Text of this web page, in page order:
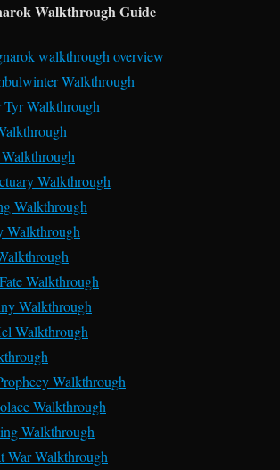
Walkthrough Guide
walkthrough overview
Walkthrough
Tyr Walkthrough
Walkthrough
Walkthrough
Walkthrough
Walkthrough
Walkthrough
Walkthrough
Walkthrough
Walkthrough
Walkthrough
Walkthrough
War Walkthrough